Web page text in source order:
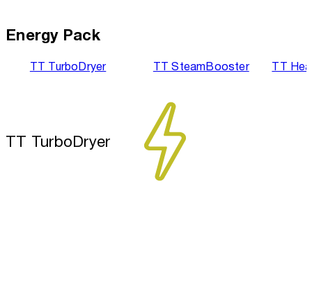
Energy Pack
TT TurboDryer TT SteamBooster TT
TT TurboDryer